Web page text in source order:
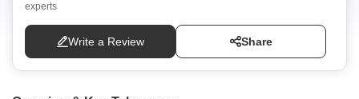
experts
Write a Review Share